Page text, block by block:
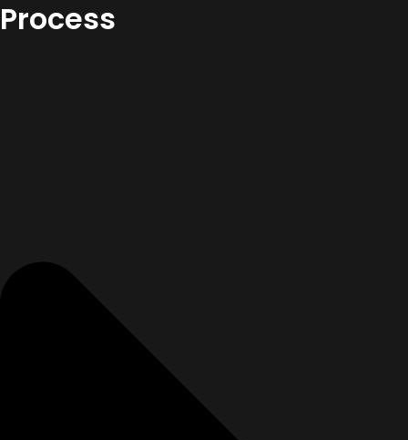
Process